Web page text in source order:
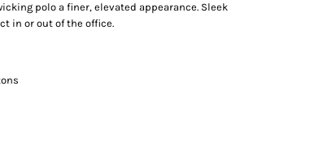
polo a finer, elevated appearance. Sleek
in or out of the office.